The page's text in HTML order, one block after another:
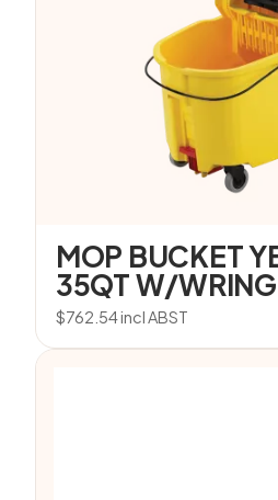
MOP BUCKET
35QT W/
$762.54incl ABST